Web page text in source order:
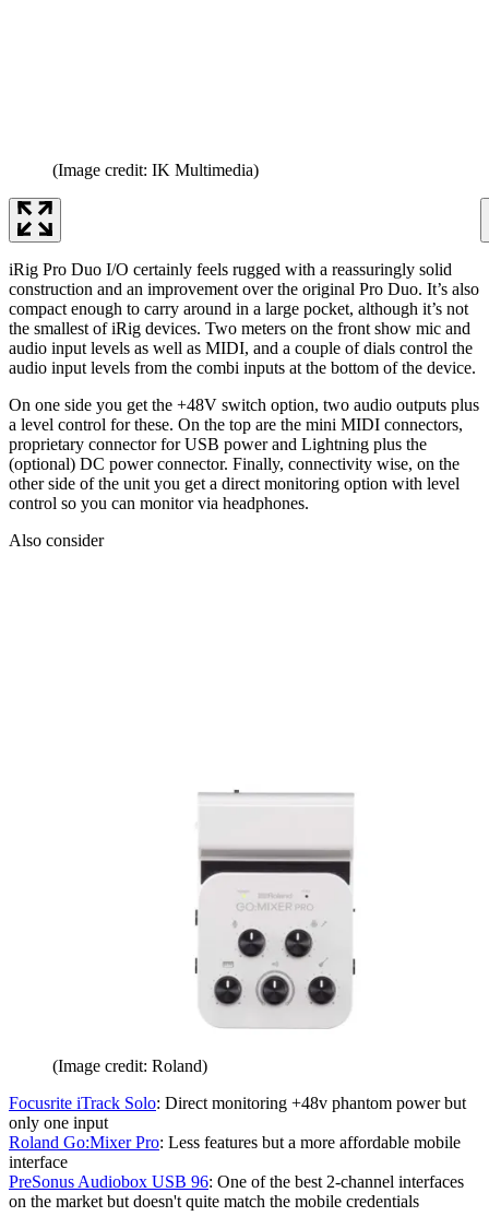
(Image credit: IK Multimedia)
iRig Pro Duo I/O certainly feels rugged with a reassuringly solid
construction and an improvement over the original Pro Duo. It’s also
compact enough to carry around in a large pocket, although it’s not
the smallest of iRig devices. Two meters on the front show mic and
audio input levels as well as MIDI, and a couple of dials control the
audio input levels from the combi inputs at the bottom of the device.
On one side you get the +48V switch option, two audio outputs plus
a level control for these. On the top are the mini MIDI connectors,
proprietary connector for USB power and Lightning plus the
(optional) DC power connector. Finally, connectivity wise, on the
other side of the unit you get a direct monitoring option with level
control so you can monitor via headphones.
Also consider
(Image credit: Roland)
Focusrite iTrack Solo: Direct monitoring +48v phantom power but
only one input
Roland Go:Mixer Pro: Less features but a more affordable mobile
interface
PreSonus Audiobox USB 96: One of the best 2-channel interfaces
on the market but doesn't quite match the mobile credentials